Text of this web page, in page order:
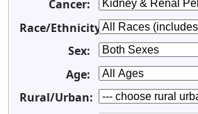
Cancer:
Race/Ethnicity:
Sex:
Age:
Rural/Urban: